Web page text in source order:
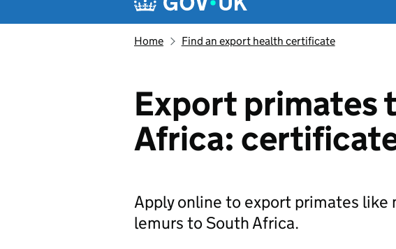
Home Find an export health certificate
Export primates
Africa:
Apply online to export primates like
lemurs to South Africa.